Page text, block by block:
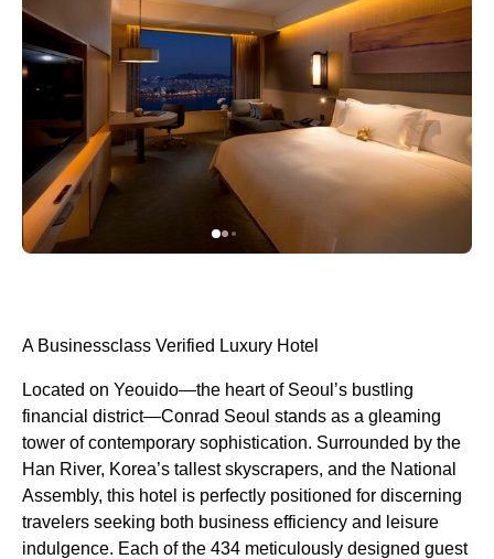
A Businessclass Verified Luxury Hotel
Located on Yeouido—the heart of Seoul’s bustling
financial district—Conrad Seoul stands as a gleaming
tower of contemporary sophistication. Surrounded by the
Han River, Korea’s tallest skyscrapers, and the National
Assembly, this hotel is perfectly positioned for discerning
travelers seeking both business efficiency and leisure
indulgence. Each of the 434 meticulously designed guest